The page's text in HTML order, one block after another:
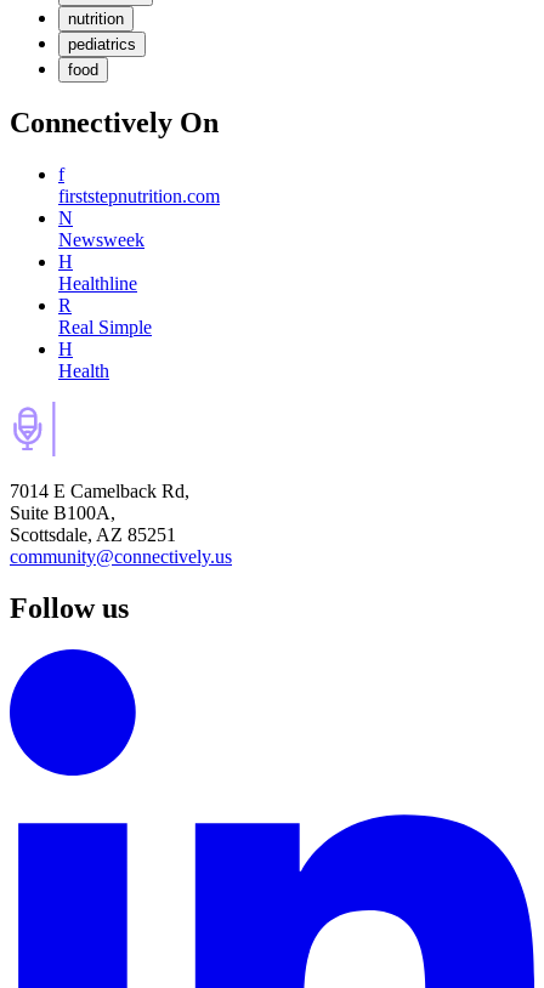
nutrition
pediatrics
food
Connectively On
f
firststepnutrition.com
N
Newsweek
H
Healthline
R
Real Simple
H
Health
7014 E Camelback Rd,
Suite B100A,
Scottsdale, AZ 85251
community@connectively.us
Follow us